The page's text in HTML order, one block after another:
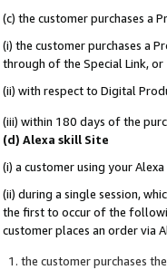
(c) the customer purchases a
(i) the customer purchases a
through of the Special Link, or
(ii) with respect to Digital
(iii) within 180 days of the
(d) Alexa skill Site
(i) a customer using your
(ii) during a single session,
the first to occur of the
customer places an order via
the customer purchases